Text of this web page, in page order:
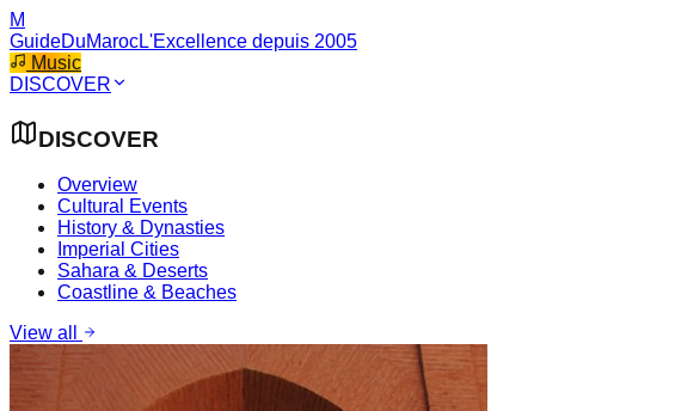
M
GuideDuMarocL'Excellence depuis 2005
Music
DISCOVER
DISCOVER
Overview
Cultural Events
History & Dynasties
Imperial Cities
Sahara & Deserts
Coastline & Beaches
View all